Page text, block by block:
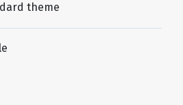
theme